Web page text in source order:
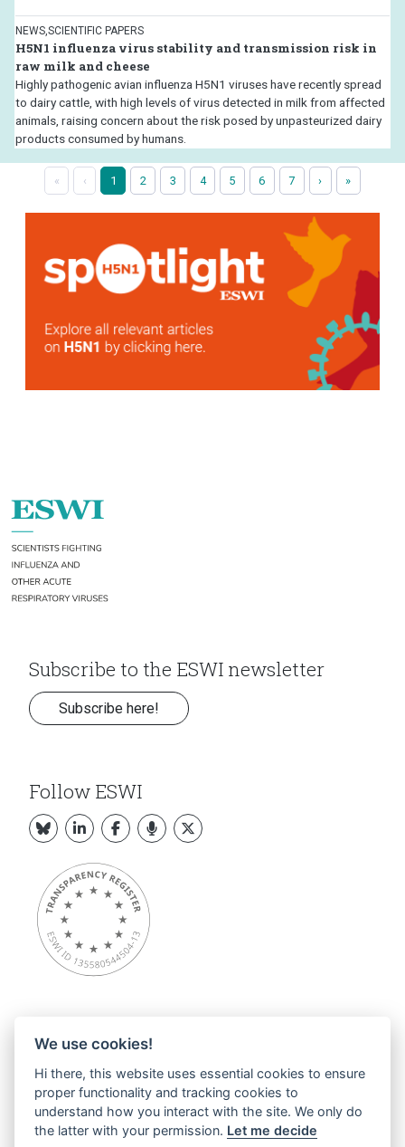
NEWS,SCIENTIFIC PAPERS
H5N1 influenza virus stability and transmission risk in
raw milk and cheese
Highly pathogenic avian influenza H5N1 viruses have recently spread
to dairy cattle, with high levels of virus detected in milk from affected
animals, raising concern about the risk posed by unpasteurized dairy
products consumed by humans.
« ‹ 1 2 3 4 5 6 7 › »
Subscribe to the ESWI newsletter
Subscribe here!
Follow ESWI
Overview
About ESWI
News
ESWI Activities
We use cookies!
Hi there, this website uses essential cookies to ensure
proper functionality and tracking cookies to
understand how you interact with the site. We only do
the latter with your permission. Let me decide